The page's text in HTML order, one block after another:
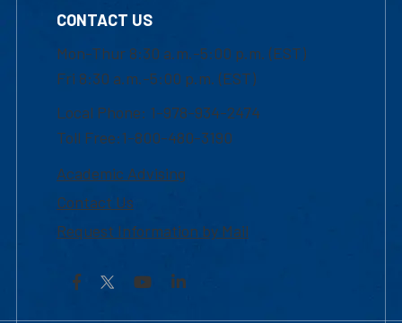
CONTACT US
Mon-Thur 8:30 a.m.-5:00 p.m. (EST)
Fri 8:30 a.m.-5:00 p.m. (EST)
Local Phone: 1-978-934-2474
Toll Free:1-800-480-3190
Academic Advising
Contact Us
Request Information by Mail
Facebook YouTubeLinkedIn